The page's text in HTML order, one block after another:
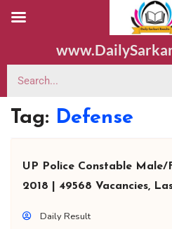
Tag: Defense
UP Police Constable Male/
2018 | 49568 Vacancies,
Daily Result